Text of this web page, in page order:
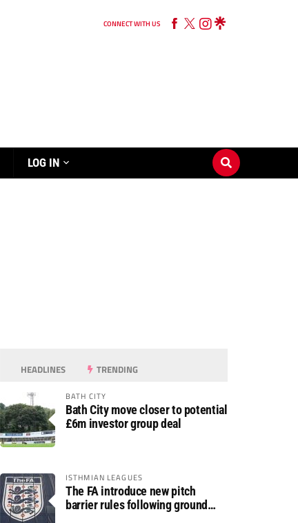
CONNECT WITH US
LOG IN
HEADLINES TRENDING
BATH CITY
Bath City move closer to potential
£6m investor group deal
ISTHMIAN LEAGUES
The FA introduce new pitch
barrier rules following ground